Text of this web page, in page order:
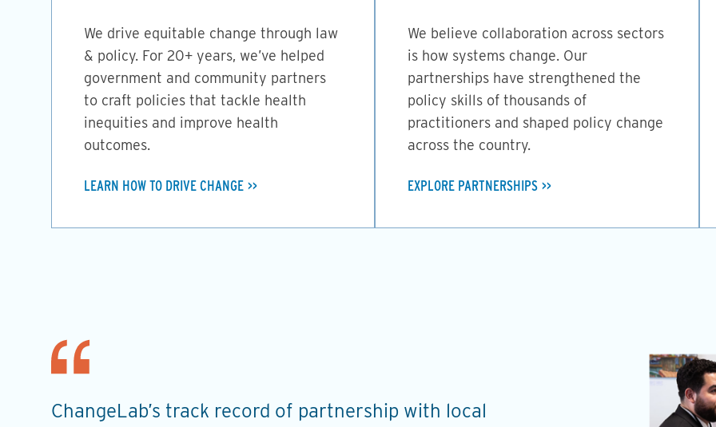
We drive equitable change through law
& policy. For 20+ years, we’ve helped
government and community partners
to craft policies that tackle health
inequities and improve health
outcomes.
LEARN HOW TO DRIVE CHANGE
We believe collaboration across sectors
is how systems change. Our
partnerships have strengthened the
policy skills of thousands of
practitioners and shaped policy change
across the country.
EXPLORE PARTNERSHIPS
ChangeLab’s track record of partnership with local
Through the work